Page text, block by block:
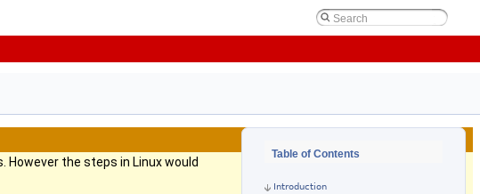
Table of Contents
Introduction
the steps in Linux would